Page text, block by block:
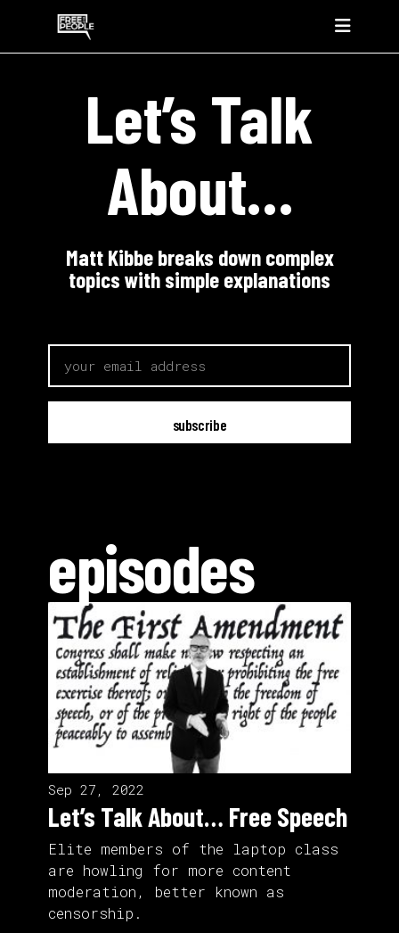
Let’s Talk
About…
Matt Kibbe breaks down complex
topics with simple explanations
episodes
Sep 27, 2022
Let’s Talk About… Free Speech
Elite members of the laptop class
are howling for more content
moderation, better known as
censorship.